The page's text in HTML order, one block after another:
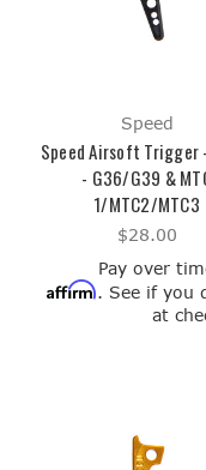
Speed
Speed Airsoft Trigger
- G36/G39 &
1/MTC2/MTC3
$28.00
Pay over
Affirm. See if you
at